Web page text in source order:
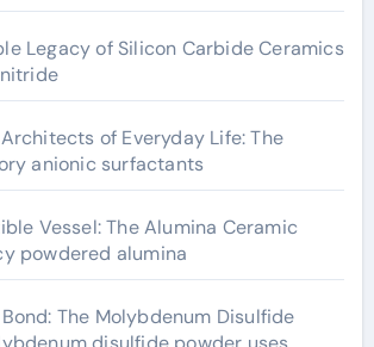
Legacy of Silicon Carbide Ceramics
of Everyday Life: The
anionic surfactants
Vessel: The Alumina Ceramic
powdered alumina
The Molybdenum Disulfide